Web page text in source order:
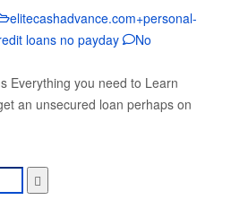
elitecashadvance.com+personal-
loans no payday
No
Everything you need to Learn
an unsecured loan perhaps on